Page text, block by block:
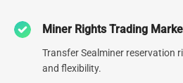
0
Number of global data centers
Miner Rights Trading
Transfer Sealminer reservation
and flexibility.